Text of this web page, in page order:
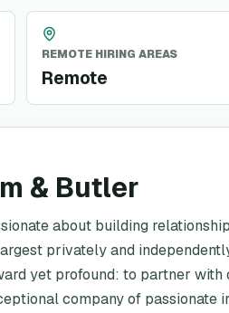
REMOTE HIRING AREAS
Remote
& Butler
about building
privately and
yet profound: to partner
company of passionate